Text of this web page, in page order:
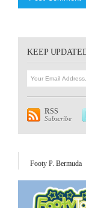
KEEP
RSS
Subscribe
Footy P. Bermuda